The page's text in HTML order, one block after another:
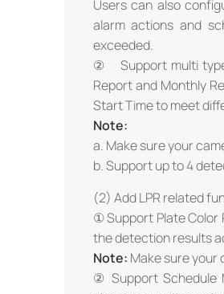
Users can also
alarm actions and
exceeded.
② Support multi
Report and Monthly
Start Time to meet
Note:
a. Make sure your
b. Support up to 4
(2) Add LPR related
① Support Plate Color
the detection results
Note: Make sure your
② Support Schedule